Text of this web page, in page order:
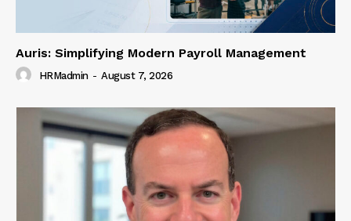
Auris: Simplifying Modern Payroll Management
HRMadmin - August 7, 2026